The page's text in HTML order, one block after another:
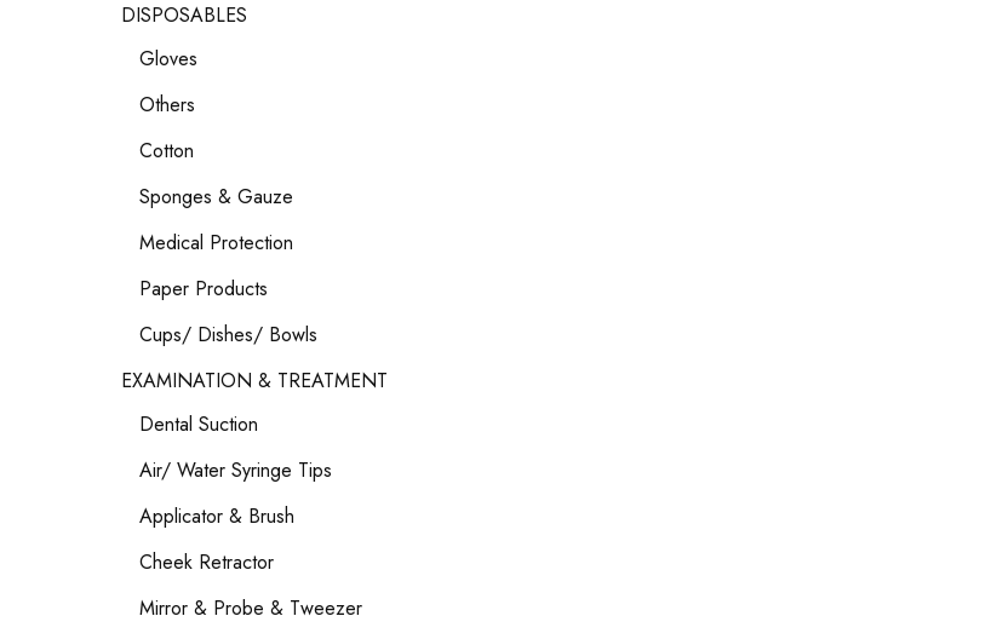
DISPOSABLES
Gloves
Others
Cotton
Sponges & Gauze
Medical Protection
Paper Products
Cups/ Dishes/ Bowls
EXAMINATION & TREATMENT
Dental Suction
Air/ Water Syringe Tips
Applicator & Brush
Cheek Retractor
Mirror & Probe & Tweezer